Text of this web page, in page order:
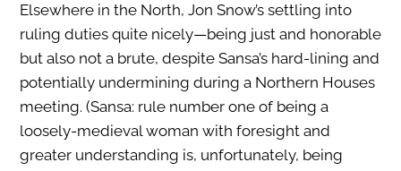
Elsewhere in the North, Jon Snow’s settling into
ruling duties quite nicely—being just and honorable
but also not a brute, despite Sansa’s hard-lining and
potentially undermining during a Northern Houses
meeting. (Sansa: rule number one of being a
loosely-medieval woman with foresight and
greater understanding is, unfortunately, being